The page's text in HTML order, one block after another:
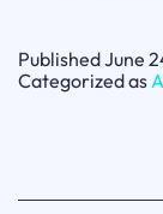
PublishedJune
Categorized as